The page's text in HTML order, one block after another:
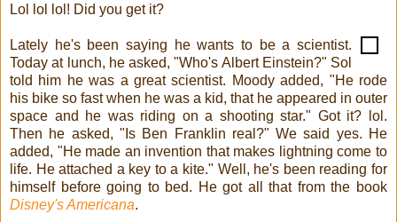
Lol lol lol! Did you get it?
Lately he's been saying he wants to be a scientist.
Today at lunch, he asked, "Who's Albert Einstein?" Sol
told him he was a great scientist. Moody added, "He rode
his bike so fast when he was a kid, that he appeared in outer
space and he was riding on a shooting star." Got it? lol.
Then he asked, "Is Ben Franklin real?" We said yes. He
added, "He made an invention that makes lightning come to
life. He attached a key to a kite." Well, he's been reading for
himself before going to bed. He got all that from the book
Disney's Americana.